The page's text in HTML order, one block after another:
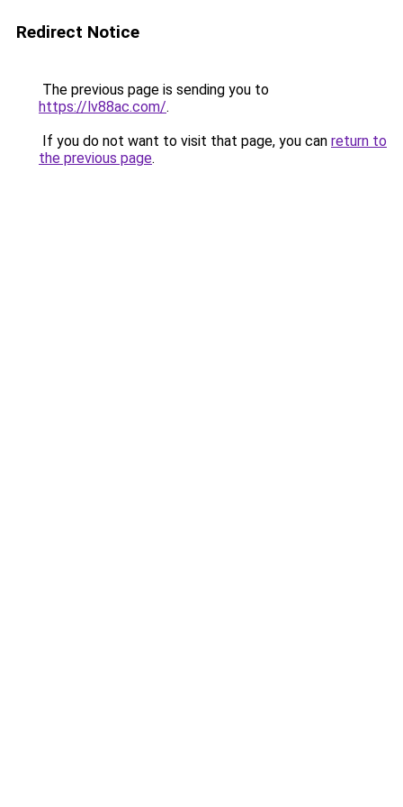
Redirect Notice
The previous page is sending you to
https://lv88ac.com/.
If you do not want to visit that page, you can return to
the previous page.